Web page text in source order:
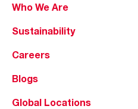
Who We Are
Sustainability
Careers
Blogs
Global Locations